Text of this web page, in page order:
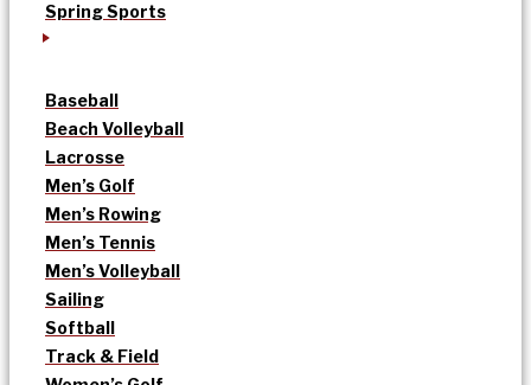
Spring Sports
Baseball
Beach Volleyball
Lacrosse
Men’s Golf
Men’s Rowing
Men’s Tennis
Men’s Volleyball
Sailing
Softball
Track & Field